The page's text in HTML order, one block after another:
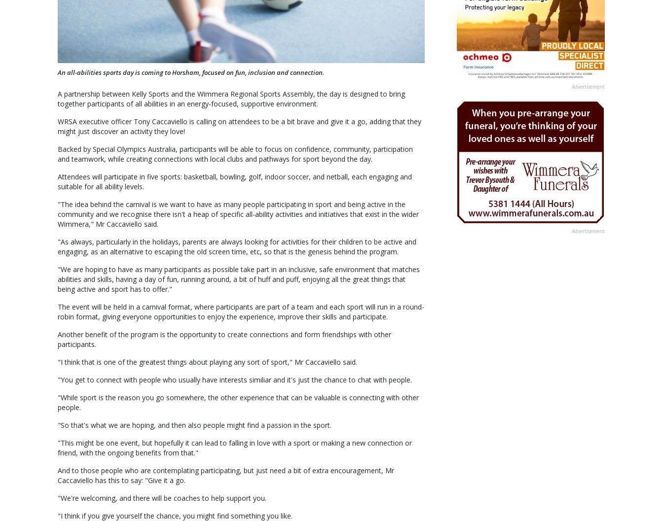
An all-abilities sports day is coming to Horsham, focused on fun, inclusion and connection.
A partnership between Kelly Sports and the Wimmera Regional Sports Assembly, the day is designed to bring
together participants of all abilities in an energy-focused, supportive environment.
WRSA executive officer Tony Caccaviello is calling on attendees to be a bit brave and give it a go, adding that they
might just discover an activity they love!
Backed by Special Olympics Australia, participants will be able to focus on confidence, community, participation
and teamwork, while creating connections with local clubs and pathways for sport beyond the day.
Attendees will participate in five sports: basketball, bowling, golf, indoor soccer, and netball, each engaging and
suitable for all ability levels.
"The idea behind the carnival is we want to have as many people participating in sport and being active in the
community and we recognise there isn't a heap of specific all-ability activities and initiatives that exist in the wider
Wimmera," Mr Caccaviello said.
"As always, particularly in the holidays, parents are always looking for activities for their children to be active and
engaging, as an alternative to escaping the old screen time, etc, so that is the genesis behind the program.
"We are hoping to have as many participants as possible take part in an inclusive, safe environment that matches
abilities and skills, having a day of fun, running around, a bit of huff and puff, enjoying all the great things that
being active and sport has to offer."
The event will be held in a carnival format, where participants are part of a team and each sport will run in a round-
robin format, giving everyone opportunities to enjoy the experience, improve their skills and participate.
Another benefit of the program is the opportunity to create connections and form friendships with other
participants.
"I think that is one of the greatest things about playing any sort of sport," Mr Caccaviello said.
"You get to connect with people who usually have interests similiar and it's just the chance to chat with people.
"While sport is the reason you go somewhere, the other experience that can be valuable is connecting with other
people.
"So that's what we are hoping, and then also people might find a passion in the sport.
"This might be one event, but hopefully it can lead to falling in love with a sport or making a new connection or
friend, with the ongoing benefits from that."
And to those people who are contemplating participating, but just need a bit of extra encouragement, Mr
Caccaviello has this to say: "Give it a go.
"We're welcoming, and there will be coaches to help support you.
"I think if you give yourself the chance, you might find something you like.
Advertisement
Advertisement